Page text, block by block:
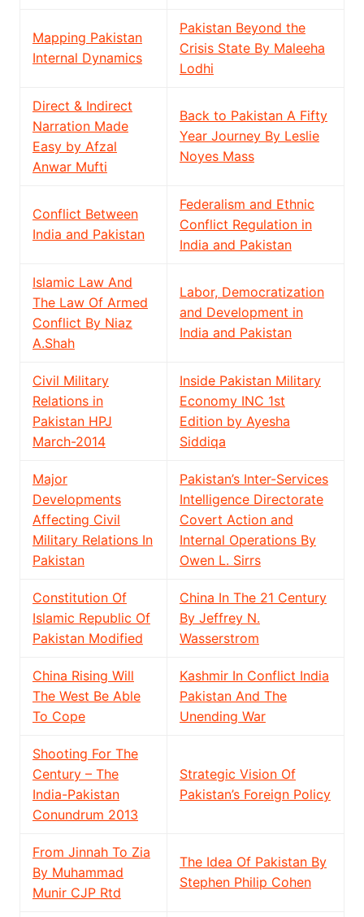
Mapping Pakistan
Internal Dynamics
Pakistan Beyond the
Crisis State By Maleeha
Lodhi
Direct & Indirect
Narration Made
Easy by Afzal
Anwar Mufti
Back to Pakistan A Fifty
Year Journey By Leslie
Noyes Mass
Conflict Between
India and Pakistan
Federalism and Ethnic
Conflict Regulation in
India and Pakistan
Islamic Law And
The Law Of Armed
Conflict By Niaz
A.Shah
Labor, Democratization
and Development in
India and Pakistan
Civil Military
Relations in
Pakistan HPJ
March-2014
Inside Pakistan Military
Economy INC 1st
Edition by Ayesha
Siddiqa
Major
Developments
Affecting Civil
Military Relations In
Pakistan
Pakistan’s Inter-Services
Intelligence Directorate
Covert Action and
Internal Operations By
Owen L. Sirrs
Constitution Of
Islamic Republic Of
Pakistan Modified
China In The 21 Century
By Jeffrey N.
Wasserstrom
China Rising Will
The West Be Able
To Cope
Kashmir In Conflict India
Pakistan And The
Unending War
Shooting For The
Century – The
India-Pakistan
Conundrum 2013
Strategic Vision Of
Pakistan’s Foreign Policy
From Jinnah To Zia
By Muhammad
Munir CJP Rtd
The Idea Of Pakistan By
Stephen Philip Cohen